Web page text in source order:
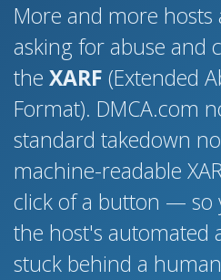
More and more hosts
asking for abuse and
the XARF (Extended
Format). DMCA.com
standard takedown
machine-readable
click of a button — so
the host's automated
stuck behind a